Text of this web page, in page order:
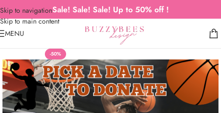
Skip to navigation
Skip to main content
Sale! Sale! Sale! Up to 50% off !
MENU
-50%